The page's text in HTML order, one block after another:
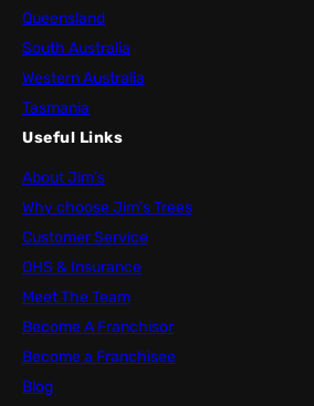
Queensland
South Australia
Western Australia
Tasmania
Useful Links
About Jim’s
Why choose Jim’s Trees
Customer Service
OHS & Insurance
Meet The Team
Become A Franchisor
Become a Franchisee
Blog